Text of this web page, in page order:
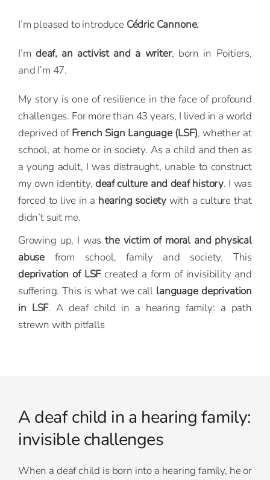
I’m pleased to introduce Cédric Cannone.
I’m deaf, an activist and a writer, born in Poitiers,
and I’m 47.
My story is one of resilience in the face of profound
challenges. For more than 43 years, I lived in a world
deprived of French Sign Language (LSF), whether at
school, at home or in society. As a child and then as
a young adult, I was distraught, unable to construct
my own identity, deaf culture and deaf history. I was
forced to live in a hearing society with a culture that
didn’t suit me.
Growing up, I wasthe victim of moral and physical
abuse from school, family and society. This
deprivation of LSFcreated a form of invisibility and
suffering. This is what we call language deprivation
in LSF. A deaf child in a hearing family: a path
strewn with pitfalls
A deaf child in a hearing family:
invisible challenges
When a deaf child is born into a hearing family, he or